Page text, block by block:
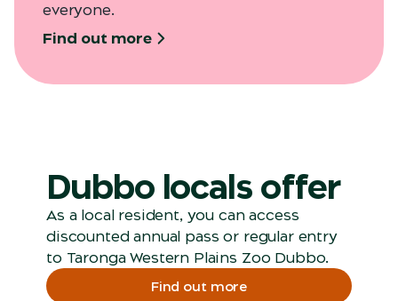
everyone.
Find out more
Dubbo locals offer
As a local resident, you can access
discounted annual pass or regular entry
to Taronga Western Plains Zoo Dubbo.
Find out more